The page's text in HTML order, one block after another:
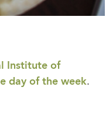
Institute of
day of the week.